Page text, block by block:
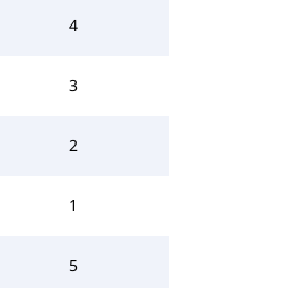
4
3
2
1
5